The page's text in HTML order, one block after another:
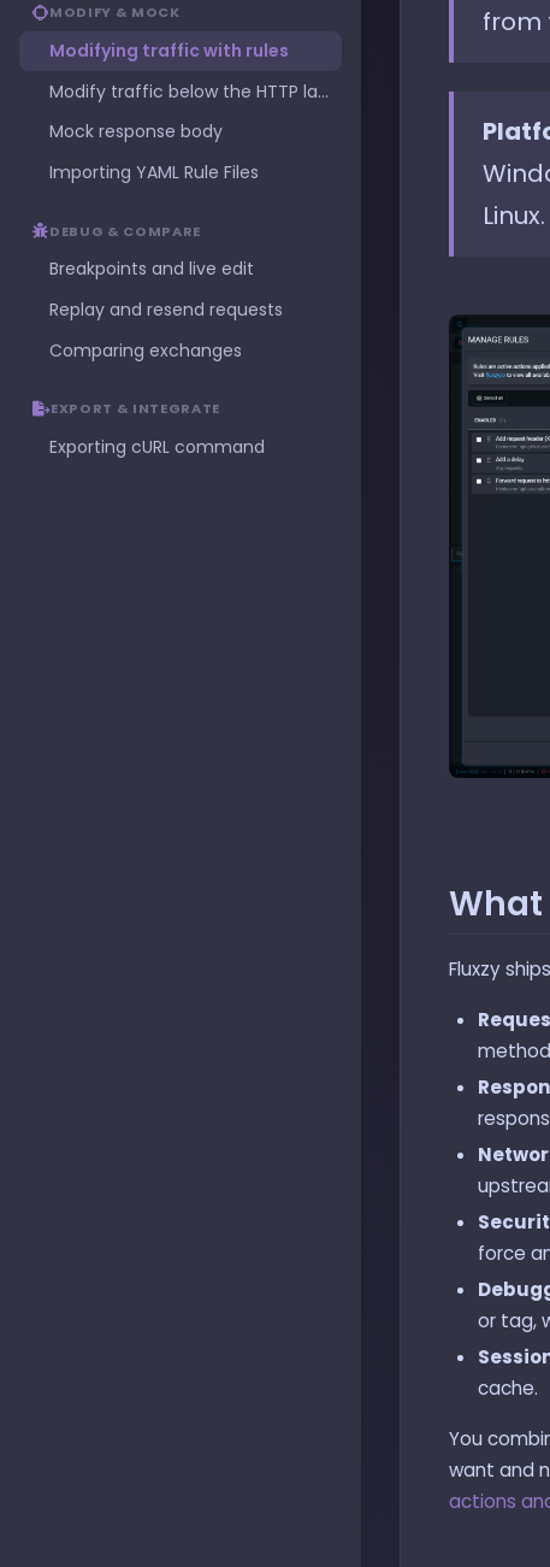
MODIFY & MOCK
Modifying traffic with rules
Modify traffic below the HTTP layer
Mock response body
Importing YAML Rule Files
DEBUG & COMPARE
Breakpoints and live edit
Replay and resend requests
Comparing exchanges
EXPORT & INTEGRATE
Exporting cURL command
from
Linux.
Fluxzy
force
or tag,
cache.
You
want and
actions